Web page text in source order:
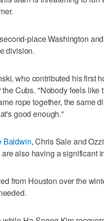
place Washington
division.
who contributed his first
Cubs. "Nobody feels like
rope together, the same
good enough."
Baldwin, Chris Sale and
also having a significant
from Houston over the